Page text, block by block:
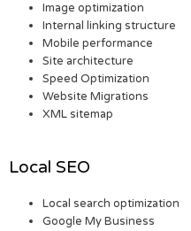
Image optimization
Internal linking structure
Mobile performance
Site architecture
Speed Optimization
Website Migrations
XML sitemap
Local SEO
Local search optimization
Google My Business